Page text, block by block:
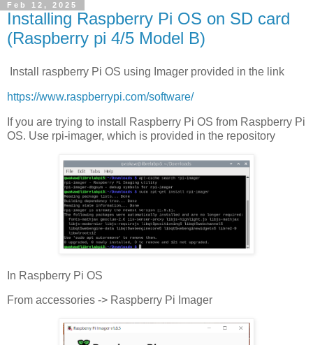
Feb 12, 2025
Installing Raspberry Pi OS on SD card
(Raspberry pi 4/5 Model B)
Install raspberry Pi OS using Imager provided in the link
https://www.raspberrypi.com/software/
If you are trying to install Raspberry Pi OS from Raspberry Pi
OS. Use rpi-imager, which is provided in the repository
In Raspberry Pi OS
From accessories -> Raspberry Pi Imager